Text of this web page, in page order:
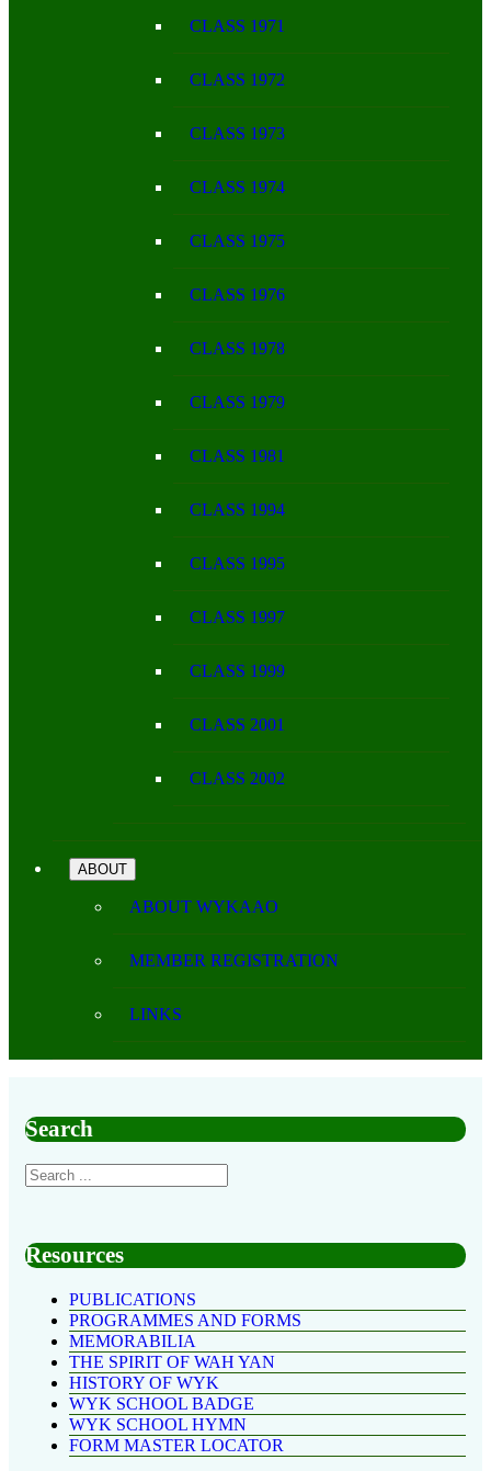
CLASS 1971
CLASS 1972
CLASS 1973
CLASS 1974
CLASS 1975
CLASS 1976
CLASS 1978
CLASS 1979
CLASS 1981
CLASS 1994
CLASS 1995
CLASS 1997
CLASS 1999
CLASS 2001
CLASS 2002
ABOUT
ABOUT WYKAAO
MEMBER REGISTRATION
LINKS
Search
Resources
PUBLICATIONS
PROGRAMMES AND FORMS
MEMORABILIA
THE SPIRIT OF WAH YAN
HISTORY OF WYK
WYK SCHOOL BADGE
WYK SCHOOL HYMN
FORM MASTER LOCATOR